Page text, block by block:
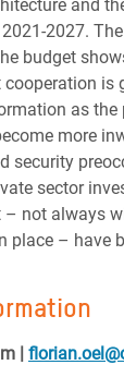
and
2027.
budget
cooperation is
as the
more
security
sector
– not always
place – have
|